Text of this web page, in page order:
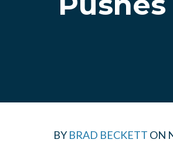
BY BRAD BECKETT ON